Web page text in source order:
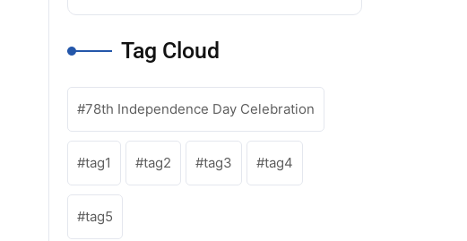
Tag Cloud
78th Independence Day Celebration
tag1 tag2 tag3 tag4
tag5